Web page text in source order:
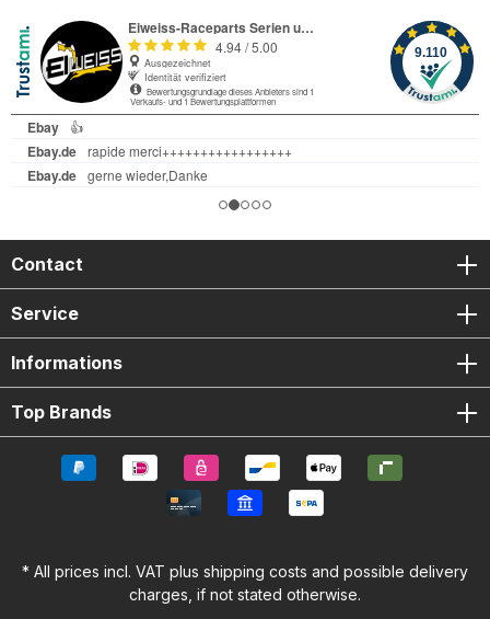
Contact
Service
Informations
Top Brands
* All prices incl. VAT plus shipping costs and possible delivery
charges, if not stated otherwise.